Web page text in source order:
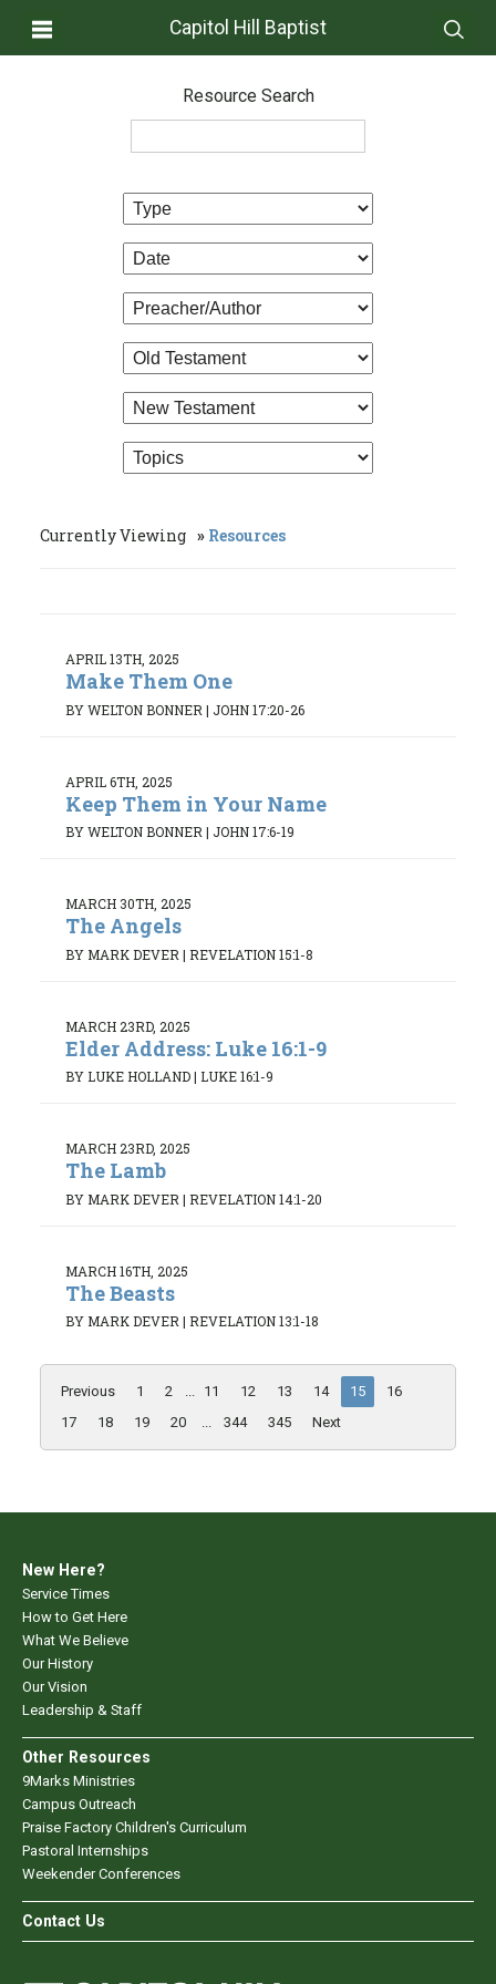
Capitol Hill Baptist
Resource Search
Currently Viewing Resources
APRIL 13TH, 2025
Make Them One
BY WELTON BONNER | JOHN 17:20-26
APRIL 6TH, 2025
Keep Them in Your Name
BY WELTON BONNER | JOHN 17:6-19
MARCH 30TH, 2025
The Angels
BY MARK DEVER | REVELATION 15:1-8
MARCH 23RD, 2025
Elder Address: Luke 16:1-9
BY LUKE HOLLAND| LUKE 16:1-9
MARCH 23RD, 2025
The Lamb
BY MARK DEVER | REVELATION 14:1-20
MARCH 16TH, 2025
The Beasts
BY MARK DEVER | REVELATION 13:1-18
Previous 1 2 ... 11 12 13 14 15
16
17
18 19 20 ... 344 345 Next
New Here?
Service Times
How to Get Here
What We Believe
Our History
Our Vision
Leadership & Staff
Other Resources
9Marks Ministries
Campus Outreach
Praise Factory Children's Curriculum
Pastoral Internships
Weekender Conferences
Contact Us